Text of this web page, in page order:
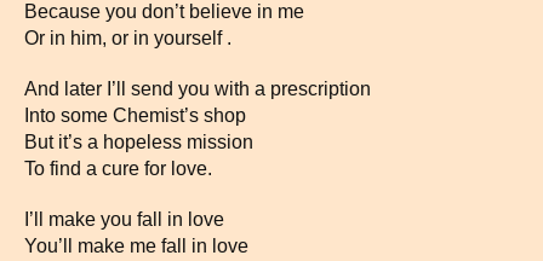
Because you don’t believe in me
Or in him, or in yourself .
And later I’ll send you with a prescription
Into some Chemist’s shop
But it’s a hopeless mission
To find a cure for love.
I’ll make you fall in love
You’ll make me fall in love